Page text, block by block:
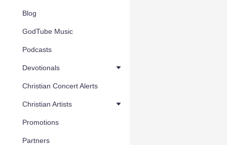
Blog
GodTube Music
Podcasts
Devotionals
Christian Concert Alerts
Christian Artists
Promotions
Partners